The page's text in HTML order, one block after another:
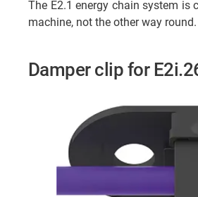
The E2.1 energy chain system is
machine, not the other way
Damper clip for